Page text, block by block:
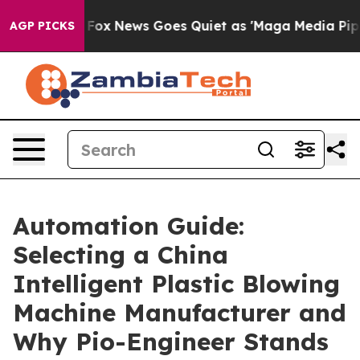
AGP PICKS
Fox News Goes Quiet as 'Maga Media Pipeline'
Automation Guide:
Selecting a China
Intelligent Plastic Blowing
Machine Manufacturer and
Why Pio-Engineer Stands